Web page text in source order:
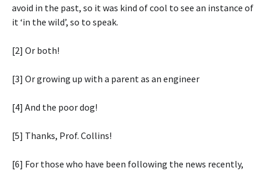
avoid in the past, so it was kind of cool to see an instance of
it ‘in the wild’, so to speak.
[2] Or both!
[3] Or growing up with a parent as an engineer
[4] And the poor dog!
[5] Thanks, Prof. Collins!
[6] For those who have been following the news recently,